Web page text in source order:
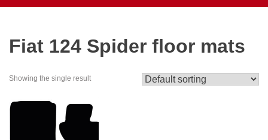
Fiat 124 Spider floor mats
Showing the single result